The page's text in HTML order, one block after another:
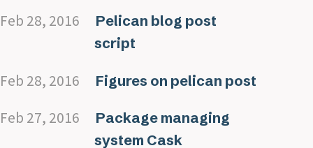
Feb 28, 2016
Pelican blog post
script
Feb 28, 2016 Figures on pelican post
Feb 27, 2016
Package managing
system Cask